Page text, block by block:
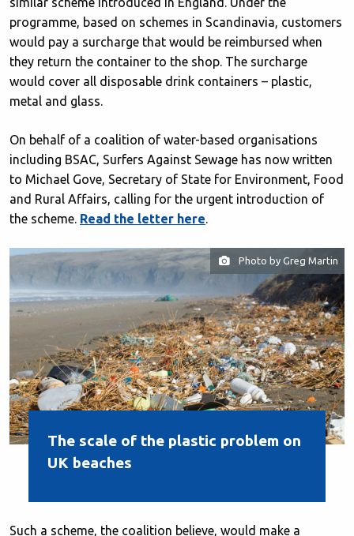
programme, based on schemes in Scandinavia, customers
would pay a surcharge that would be reimbursed when
they return the container to the shop. The surcharge
would cover all disposable drink containers – plastic,
metal and glass.
On behalf of a coalition of water-based organisations
including BSAC, Surfers Against Sewage has now written
to Michael Gove, Secretary of State for Environment, Food
and Rural Affairs, calling for the urgent introduction of
the scheme. Read the letter here.
Photo by Greg Martin
The scale of the plastic problem on
UK beaches
Such a scheme, the coalition believe, would make a